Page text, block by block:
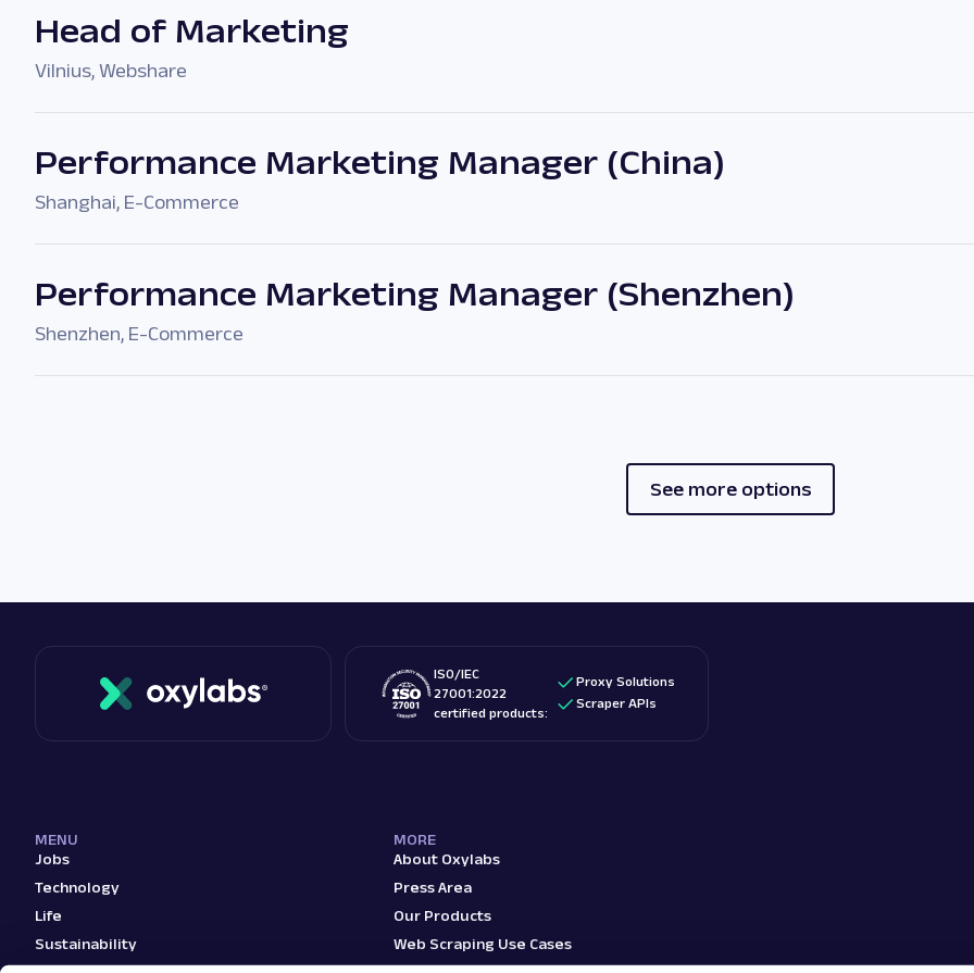
Head of Marketing
Vilnius, Webshare
Performance Marketing Manager (China)
Shanghai, E-Commerce
Performance Marketing Manager (Shenzhen)
Shenzhen, E-Commerce
See more options
ISO/IEC
27001:2022
certified products:
Proxy Solutions
Scraper APIs
MENU
Jobs
Technology
Life
Sustainability
MORE
About Oxylabs
Press Area
Our Products
Web Scraping Use Cases